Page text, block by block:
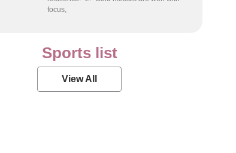
focus,
Sports list
View All